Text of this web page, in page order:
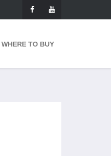
WHERE TO BUY